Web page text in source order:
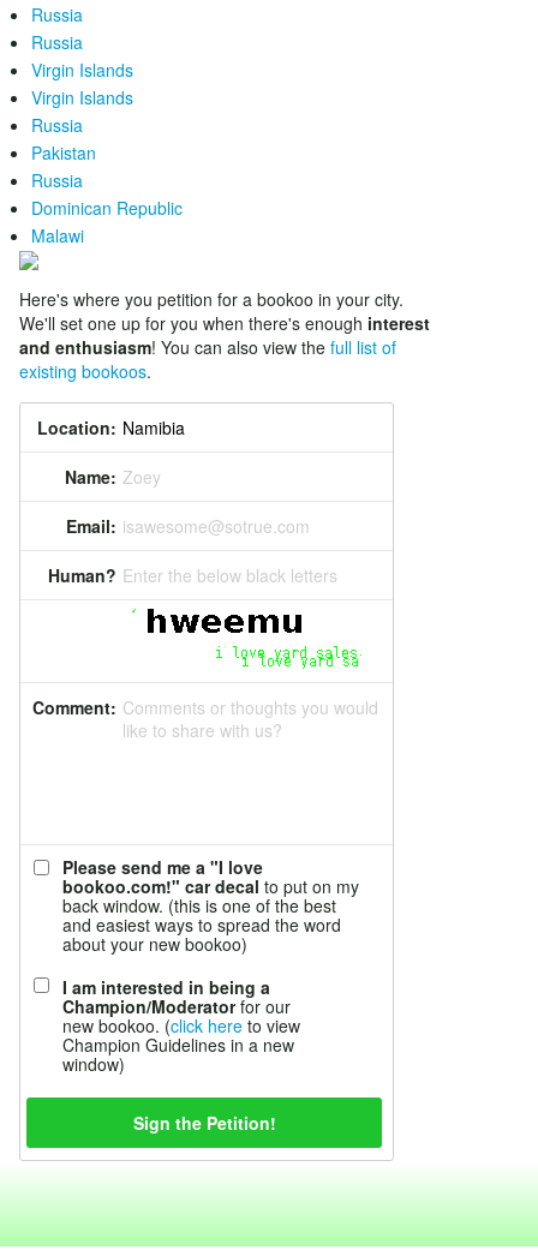
Russia
Russia
Virgin Islands
Virgin Islands
Russia
Pakistan
Russia
Dominican Republic
Malawi
Here's where you petition for a bookoo in your city.
We'll set one up for you when there's enough interest
and enthusiasm! You can also view the full list of
existing bookoos.
Location:
Name: Zoey
Email: isawesome@sotrue.com
Human? Enter the below black letters
Comment: Comments or thoughts you would
like to share with us?
Please send me a "I love
bookoo.com!" car decal to put on my
back window. (this is one of the best
and easiest ways to spread the word
about your new bookoo)
I am interested in being a
Champion/Moderatorfor our
new bookoo. (click here to view
Champion Guidelines in a new
window)